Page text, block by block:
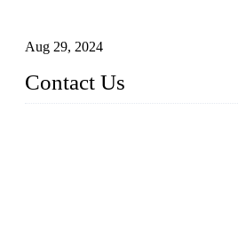
Aug 29, 2024
Contact Us